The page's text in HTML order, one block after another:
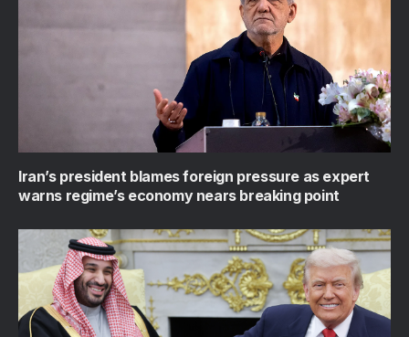
Iran’s president blames foreign pressure as expert
warns regime’s economy nears breaking point